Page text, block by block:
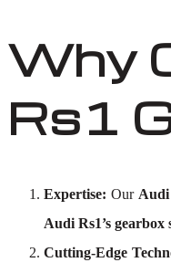
Why
Rs1
Expertise: Our Audi
Audi Rs1’s gearbox
Cutting-Edge